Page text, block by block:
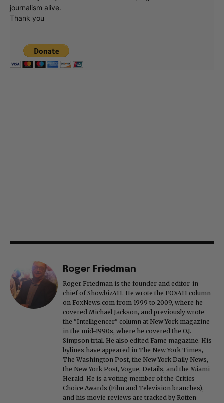
journalism alive.
Thank you
Roger Friedman
Roger Friedman is the founder and editor-in-
chief of Showbiz411. He wrote the FOX411 column
on FoxNews.com from 1999 to 2009, where he
covered Michael Jackson, and previously wrote
the "Intelligencer" column at New York magazine
in the mid-1990s, where he covered the O.J.
Simpson trial. He also edited Fame magazine. His
bylines have appeared in The New York Times,
The Washington Post, the New York Daily News,
the New York Post, Vogue, Details, and the Miami
Herald. He is a voting member of the Critics
Choice Awards (Film and Television branches),
and his movie reviews are tracked by Rotten